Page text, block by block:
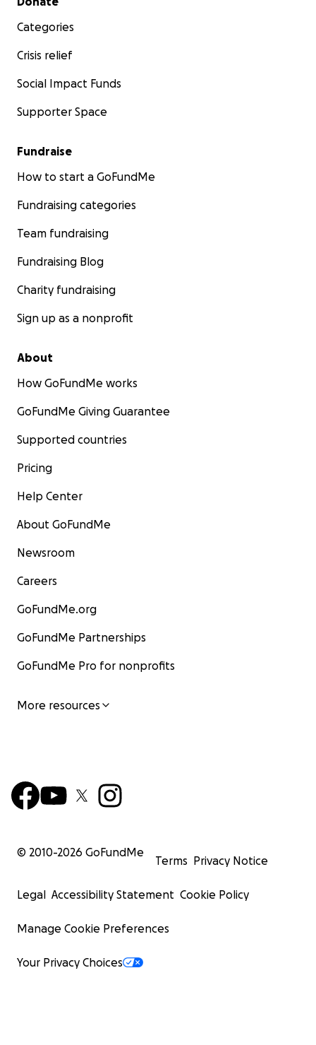
Categories
Crisis relief
Social Impact Funds
Supporter Space
Fundraise
How to start a GoFundMe
Fundraising categories
Team fundraising
Fundraising Blog
Charity fundraising
Sign up as a nonprofit
About
How GoFundMe works
GoFundMe Giving Guarantee
Supported countries
Pricing
Help Center
About GoFundMe
Newsroom
Careers
GoFundMe.org
GoFundMe Partnerships
GoFundMe Pro for nonprofits
More resources
© 2010-2026 GoFundMe
Terms Privacy Notice
Legal Accessibility Statement Cookie Policy
Manage Cookie Preferences
Your Privacy Choices